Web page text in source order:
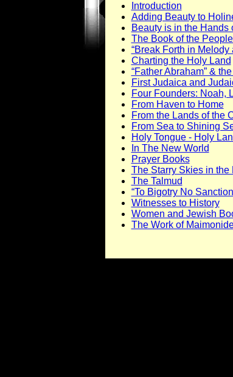
Introduction
Adding Beauty to
Beauty is in the Hands
The Book of the
“Break Forth in Melody
Charting the Holy Land
“Father Abraham” &
First Judaica and
Four Founders: Noah,
From Haven to Home
From the Lands of the
From Sea to Shining
Holy Tongue - Holy
In The New World
Prayer Books
The Starry Skies in the
The Talmud
“To Bigotry No
Witnesses to History
Women and Jewish
The Work of